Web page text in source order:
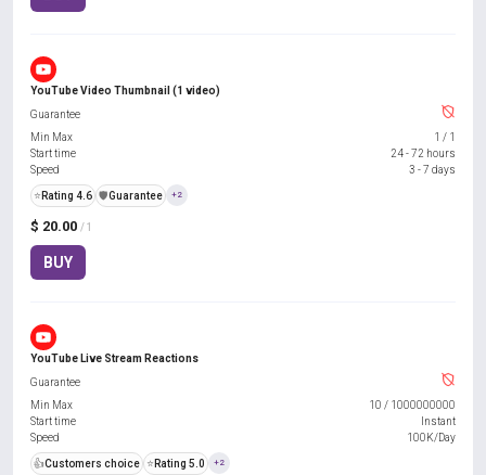
YouTube Video Thumbnail (1 video)
$ 20.00 / 1
BUY
Guarantee
Min Max
1 / 1
Start time
24 - 72 hours
Speed
3 - 7 days
⭐ Rating 4.6 ️🛡️Guarantee +2
YouTube Live Stream Reactions
Guarantee
Min Max
10 / 1000000000
Start time
Instant
Speed
100K/Day
👍Customers choice ⭐ Rating 5.0 +2